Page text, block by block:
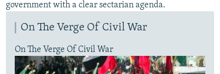
government with a clear sectarian agenda.
On The Verge Of Civil War
On The Verge Of Civil War